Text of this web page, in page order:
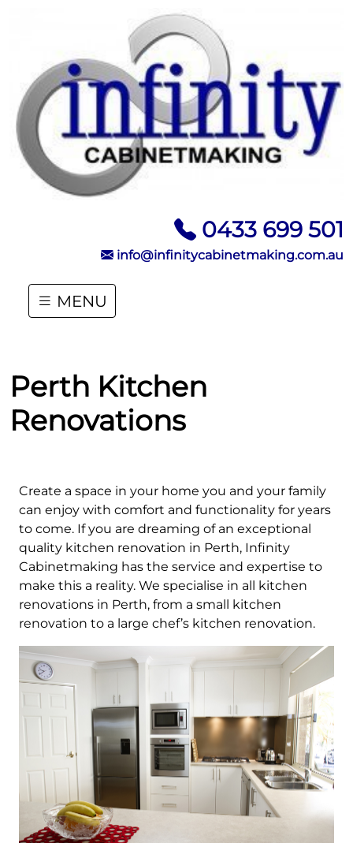
0433 699 501
info@infinitycabinetmaking.com.au
MENU
Perth Kitchen
Renovations
Create a space in your home you and your family
can enjoy with comfort and functionality for years
to come. If you are dreaming of an exceptional
quality kitchen renovation in Perth, Infinity
Cabinetmaking has the service and expertise to
make this a reality. We specialise in all kitchen
renovations in Perth, from a small kitchen
renovation to a large chef’s kitchen renovation.